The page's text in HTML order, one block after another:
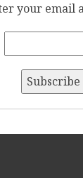
your email